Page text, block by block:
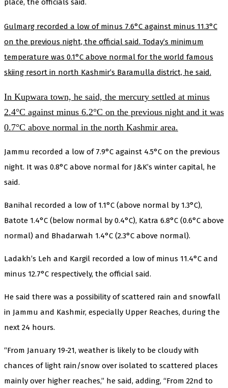
place, the officials said.
Gulmarg recorded a low of minus 7.6°C against minus 11.3°C
on the previous night, the official said. Today’s minimum
temperature was 0.1°C above normal for the world famous
skiing resort in north Kashmir’s Baramulla district, he said.
In Kupwara town, he said, the mercury settled at minus
2.4°C against minus 6.2°C on the previous night and it was
0.7°C above normal in the north Kashmir area.
Jammu recorded a low of 7.9°C against 4.5°C on the previous
night. It was 0.8°C above normal for J&K’s winter capital, he
said.
Banihal recorded a low of 1.1°C (above normal by 1.3°C),
Batote 1.4°C (below normal by 0.4°C), Katra 6.8°C (0.6°C above
normal) and Bhadarwah 1.4°C (2.3°C above normal).
Ladakh’s Leh and Kargil recorded a low of minus 11.4°C and
minus 12.7°C respectively, the official said.
He said there was a possibility of scattered rain and snowfall
in Jammu and Kashmir, especially Upper Reaches, during the
next 24 hours.
“From January 19-21, weather is likely to be cloudy with
chances of light rain/snow over isolated to scattered places
mainly over higher reaches,” he said, adding, “From 22nd to